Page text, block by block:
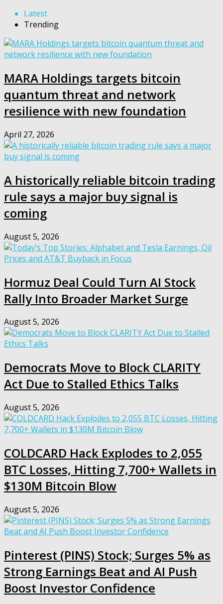
Latest
Trending
MARA Holdings targets bitcoin
quantum threat and network
resilience with new foundation
April 27, 2026
A historically reliable bitcoin trading
rule says a major buy signal is
coming
August 5, 2026
Hormuz Deal Could Turn AI Stock
Rally Into Broader Market Surge
August 5, 2026
Democrats Move to Block CLARITY
Act Due to Stalled Ethics Talks
August 5, 2026
COLDCARD Hack Explodes to 2,055
BTC Losses, Hitting 7,700+ Wallets in
$130M Bitcoin Blow
August 5, 2026
Pinterest (PINS) Stock; Surges 5% as
Strong Earnings Beat and AI Push
Boost Investor Confidence